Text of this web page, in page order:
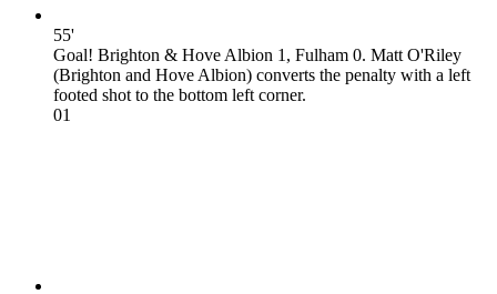
55'
Goal! Brighton & Hove Albion 1, Fulham 0. Matt O'Riley
(Brighton and Hove Albion) converts the penalty with a left
footed shot to the bottom left corner.
01